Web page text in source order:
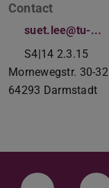
Contact
suet.lee@tu-...
S4|14 2.3.15
Mornewegstr. 30-32
64293 Darmstadt